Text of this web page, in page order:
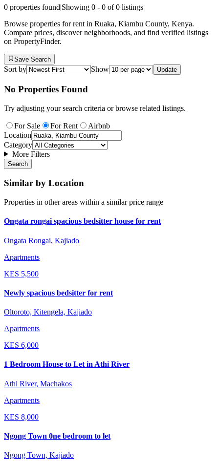
0 properties found|Showing 0 - 0 of0 listings
Browse properties for rent in Ruaka, Kiambu County, Kenya.
Compare prices, discover neighborhoods, and find verified listings
on PropertyFinder.
Save Search
Sort by Show Update
No Properties Found
Try adjusting your search criteria or browse related listings.
For Sale For Rent
Airbnb
Location
Category
More Filters
Search
Similar by Location
Properties in other areas within a similar price range
Ongata rongai spacious bedsitter house for rent
Ongata Rongai, Kajiado
Apartments
KES 5,500
Newly spacious bedsitter for rent
Oltoroto, Kitengela, Kajiado
Apartments
KES 6,000
1 Bedroom House to Let in Athi River
Athi River, Machakos
Apartments
KES 8,000
Ngong Town 0ne bedroom to let
Ngong Town, Kajiado